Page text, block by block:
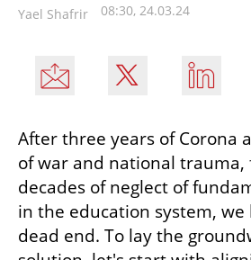
Yael Shafrir 08:30, 24.03.24
After three years of Corona
of war and national trauma,
decades of neglect of
in the education system, we
dead end. To lay the